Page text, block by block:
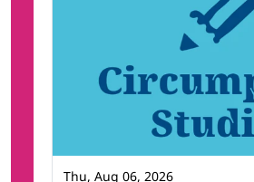
Thu, Aug 06, 2026